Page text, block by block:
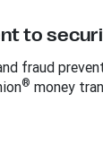
to
fraud
® money